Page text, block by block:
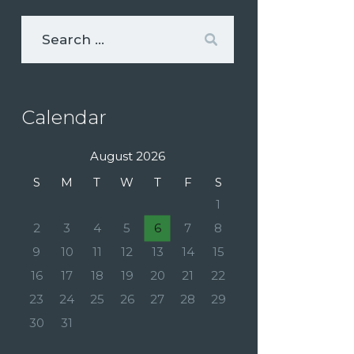
Calendar
August 2026
S
M T W T F
S
1
2
3 4 5 6 7
8
9
10 11 12 13 14
15
16
17 18 19 20 21
22
23
24 25 26 27 28
29
30
31